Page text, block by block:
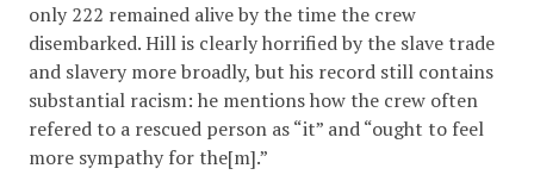
only 222 remained alive by the time the crew
disembarked. Hill is clearly horrified by the slave trade
and slavery more broadly, but his record still contains
substantial racism: he mentions how the crew often
refered to a rescued person as “it” and “ought to feel
more sympathy for the[m].”